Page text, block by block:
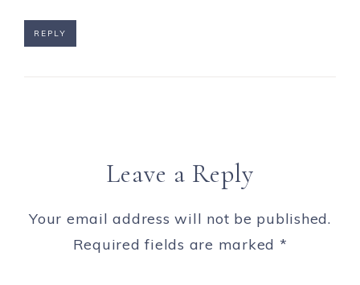
REPLY
Leave a Reply
Your email address will not be published.
Required fields are marked *